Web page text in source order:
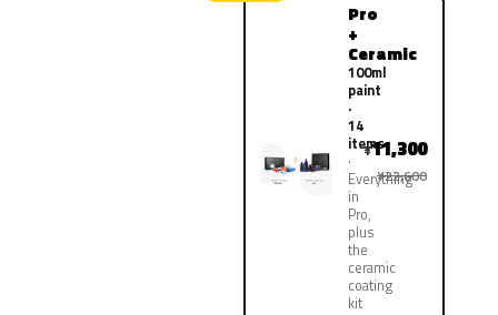
Pro
+
Ceramic
100ml
paint
·
14
items
Everything
in
Pro,
plus
the
ceramic
coating
kit
¥11,300
¥22,600